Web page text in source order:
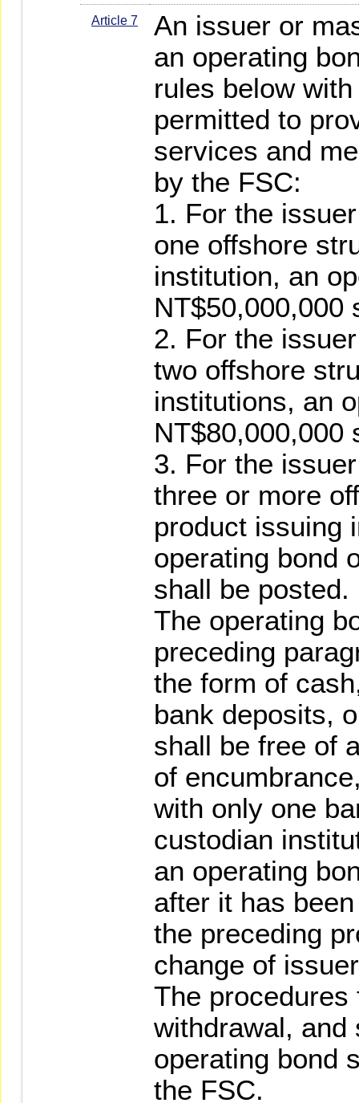
Article 7
An issuer or
an operating
rules below
permitted to
services and
by the FSC:
1. For the
one offshore
institution, an
NT$50,000,000
2. For the
two offshore
institutions, an
NT$80,000,000
3. For the
three or more
product issuing
operating bond
shall be posted.
The operating
preceding
the form of
bank deposits,
shall be free of
of
with only one
custodian
an operating
after it has
the preceding
change of
The procedures
withdrawal, and
operating bond
the FSC.